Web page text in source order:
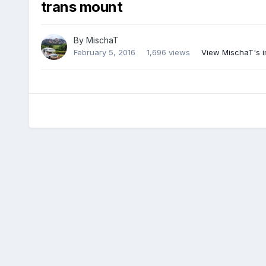
trans mount
By MischaT
February 5, 2016 1,696 views View MischaT's